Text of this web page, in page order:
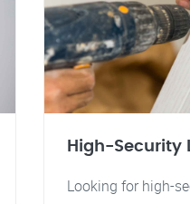
High-Security
Looking for high-